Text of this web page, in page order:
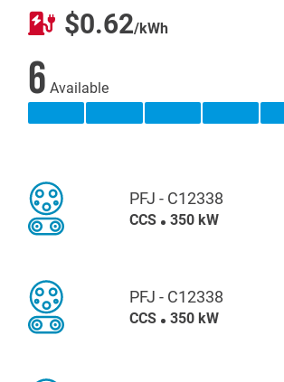
$0.62/kWh
6 Available
PFJ - C12338
CCS 350 kW
PFJ - C12338
CCS 350 kW